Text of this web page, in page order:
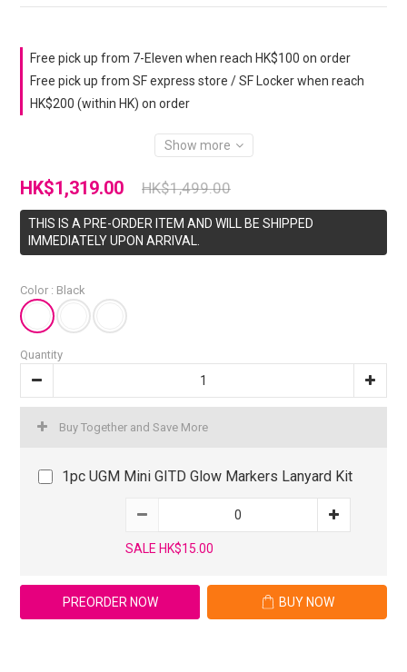
Free pick up from 7-Eleven when reach HK$100 on order
Free pick up from SF express store / SF Locker when reach
HK$200 (within HK) on order
Show more
HK$1,319.00 HK$1,499.00
THIS IS A PRE-ORDER ITEM AND WILL BE SHIPPED
IMMEDIATELY UPON ARRIVAL.
Color : Black
Quantity
Buy Together and Save More
1pc UGM Mini GITD Glow Markers Lanyard Kit
SALE HK$15.00
PREORDER NOW BUY NOW